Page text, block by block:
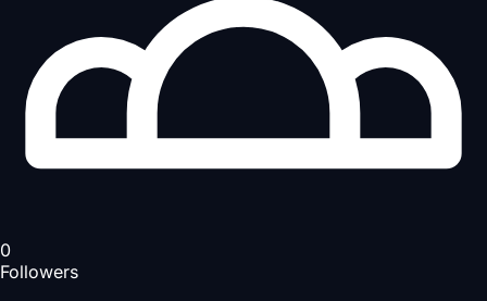
0
Followers